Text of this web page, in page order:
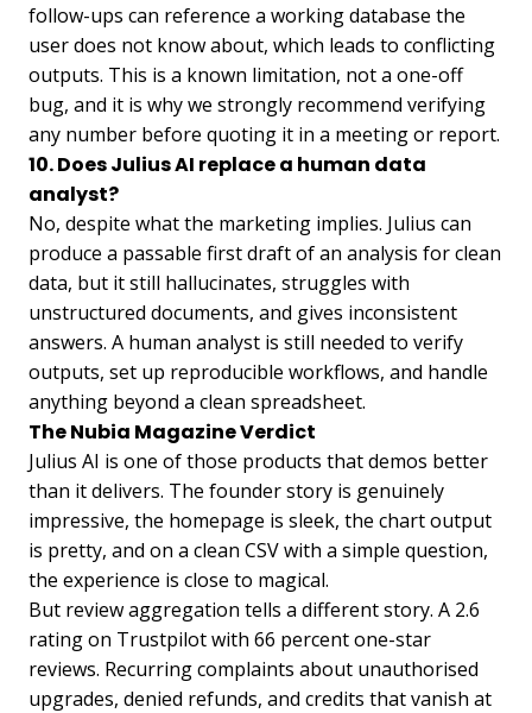
follow-ups can reference a working database the
user does not know about, which leads to conflicting
outputs. This is a known limitation, not a one-off
bug, and it is why we strongly recommend verifying
any number before quoting it in a meeting or report.
10. Does Julius AI replace a human data
analyst?
No, despite what the marketing implies. Julius can
produce a passable first draft of an analysis for clean
data, but it still hallucinates, struggles with
unstructured documents, and gives inconsistent
answers. A human analyst is still needed to verify
outputs, set up reproducible workflows, and handle
anything beyond a clean spreadsheet.
The Nubia Magazine Verdict
Julius AI is one of those products that demos better
than it delivers. The founder story is genuinely
impressive, the homepage is sleek, the chart output
is pretty, and on a clean CSV with a simple question,
the experience is close to magical.
But review aggregation tells a different story. A 2.6
rating on Trustpilot with 66 percent one-star
reviews. Recurring complaints about unauthorised
upgrades, denied refunds, and credits that vanish at